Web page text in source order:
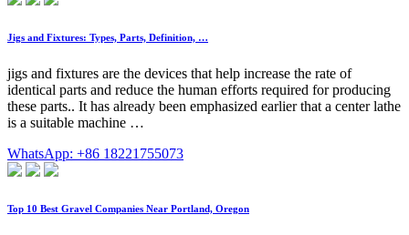
Jigs and Fixtures: Types, Parts, Definition, …
jigs and fixtures are the devices that help increase the rate of
identical parts and reduce the human efforts required for producing
these parts.. It has already been emphasized earlier that a center lathe
is a suitable machine …
WhatsApp: +86 18221755073
Top 10 Best Gravel Companies Near Portland, Oregon